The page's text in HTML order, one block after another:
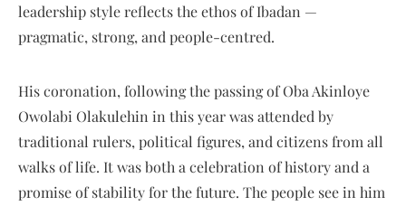
leadership style reflects the ethos of Ibadan —
pragmatic, strong, and people-centred.
His coronation, following the passing of Oba Akinloye
Owolabi Olakulehin in this year was attended by
traditional rulers, political figures, and citizens from all
walks of life. It was both a celebration of history and a
promise of stability for the future. The people see in him